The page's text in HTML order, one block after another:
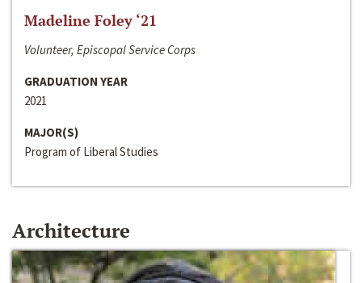
Madeline Foley ‘21
Volunteer, Episcopal Service Corps
GRADUATION YEAR
2021
MAJOR(S)
Program of Liberal Studies
Architecture